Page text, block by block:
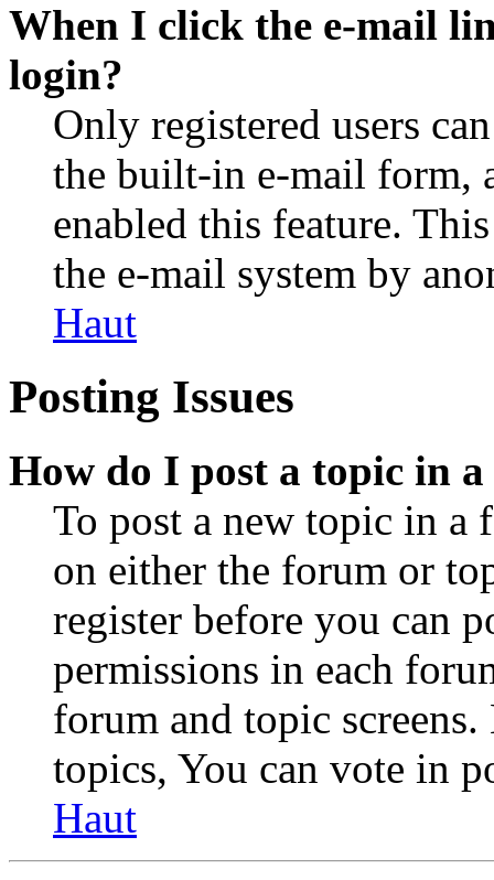
When I click the e-mail
login?
Only registered users
the built-in e-mail form,
enabled this feature.
the e-mail system by
Haut
Posting Issues
How do I post a topic in
To post a new topic in a
on either the forum or
register before you can
permissions in each
forum and topic
topics, You can vote in
Haut